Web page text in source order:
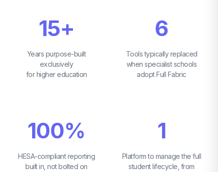
15+
Years purpose-built
exclusively
for higher education
6
Tools typically replaced
when specialist schools
adopt Full Fabric
100%
HESA-compliant reporting
built in, not bolted on
1
Platform to manage the full
student lifecycle, from